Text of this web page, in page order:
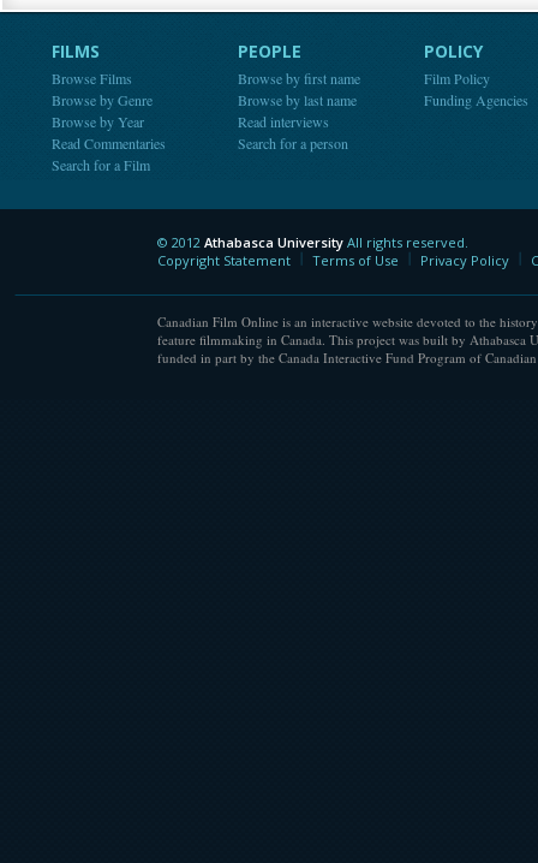
FILMS
Browse Films
Browse by Genre
Browse by Year
Read Commentaries
Search for a Film
PEOPLE
Browse by first name
Browse by last name
Read interviews
Search for a person
POLICY
Film Policy
Funding Agencies
Athabasca University
© 2012 Athabasca University All rights reserved.
Copyright Statement
Terms of Use Privacy Policy
Canadian Film Online is an interactive website devoted to the
feature filmmaking in Canada. This project was built by Athabasca
funded in part by the Canada Interactive Fund Program of